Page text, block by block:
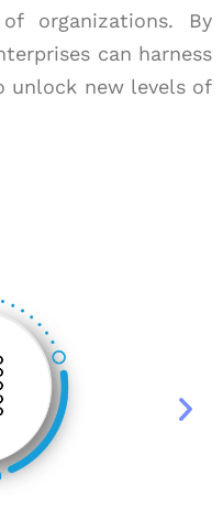
organizations. By
can harness
unlock new levels of